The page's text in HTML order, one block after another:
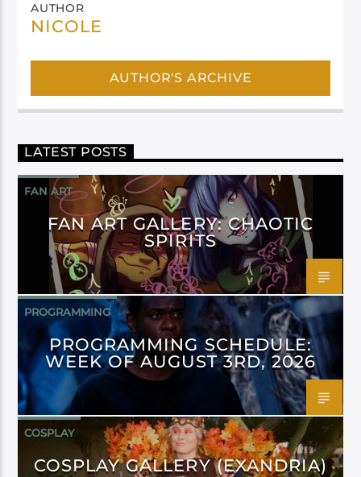
AUTHOR
NICOLE
AUTHOR'S ARCHIVE
LATEST POSTS
FAN ART
FAN ART GALLERY: CHAOTIC
SPIRITS
PROGRAMMING
PROGRAMMING SCHEDULE:
WEEK OF AUGUST 3RD, 2026
COSPLAY
COSPLAY GALLERY (EXANDRIA)